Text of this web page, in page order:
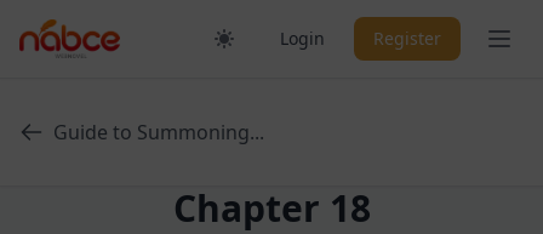
Login Register
Guide to Summoning...
Chapter 18